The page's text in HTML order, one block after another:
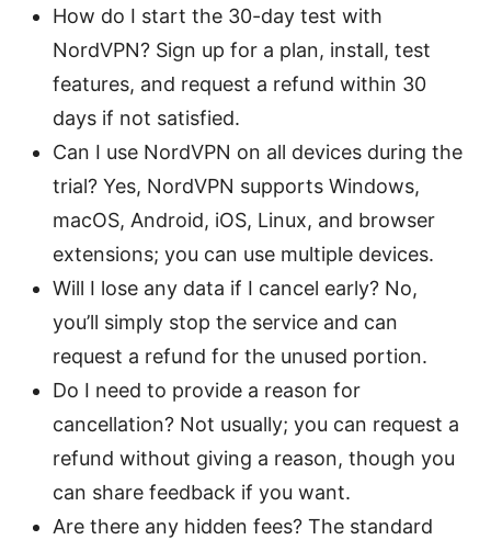
How do I start the 30-day test with
NordVPN? Sign up for a plan, install, test
features, and request a refund within 30
days if not satisfied.
Can I use NordVPN on all devices during the
trial? Yes, NordVPN supports Windows,
macOS, Android, iOS, Linux, and browser
extensions; you can use multiple devices.
Will I lose any data if I cancel early? No,
you’ll simply stop the service and can
request a refund for the unused portion.
Do I need to provide a reason for
cancellation? Not usually; you can request a
refund without giving a reason, though you
can share feedback if you want.
Are there any hidden fees? The standard